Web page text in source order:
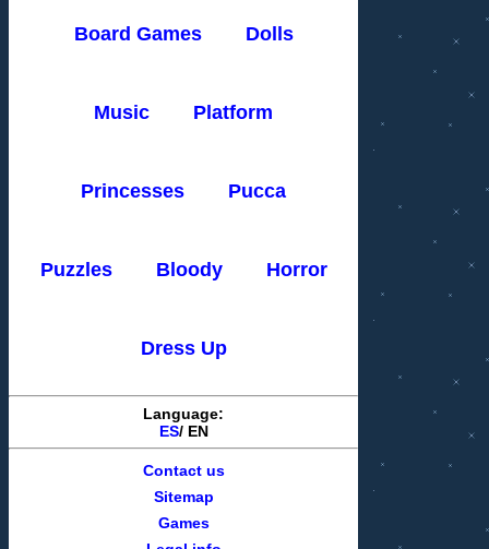
Board Games Dolls
Music Platform
Princesses Pucca
Puzzles Bloody Horror
Dress Up
Language:
ES/ EN
Contact us
Sitemap
Games